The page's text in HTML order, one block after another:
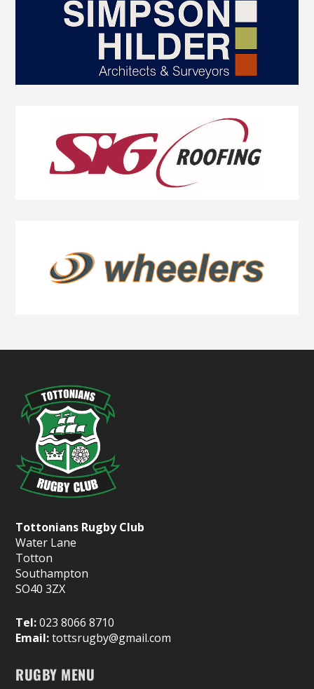
Tottonians Rugby Club
Water Lane
Totton
Southampton
SO40 3ZX
Tel:023 8066 8710
Email:tottsrugby@gmail.com
RUGBY MENU